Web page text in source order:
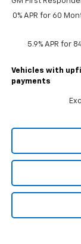
0% APR for 60
5.9% APR for
Vehicles with
payments